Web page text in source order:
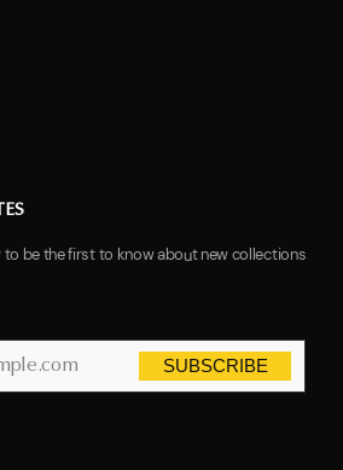
to be the first to know about new collections
SUBSCRIBE